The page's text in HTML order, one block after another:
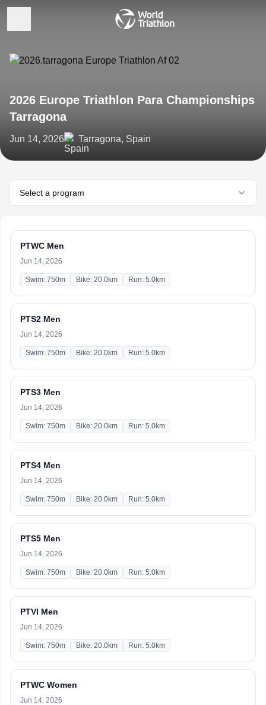
2026 Europe Triathlon Para Championships
Tarragona
Jun 14, 2026 Tarragona, Spain
Select a program
PTWC Men
Jun 14, 2026
Swim: 750m Bike: 20.0km Run: 5.0km
PTS2 Men
Jun 14, 2026
Swim: 750m Bike: 20.0km Run: 5.0km
PTS3 Men
Jun 14, 2026
Swim: 750m Bike: 20.0km Run: 5.0km
PTS4 Men
Jun 14, 2026
Swim: 750m Bike: 20.0km Run: 5.0km
PTS5 Men
Jun 14, 2026
Swim: 750m Bike: 20.0km Run: 5.0km
PTVI Men
Jun 14, 2026
Swim: 750m Bike: 20.0km Run: 5.0km
PTWC Women
Jun 14, 2026